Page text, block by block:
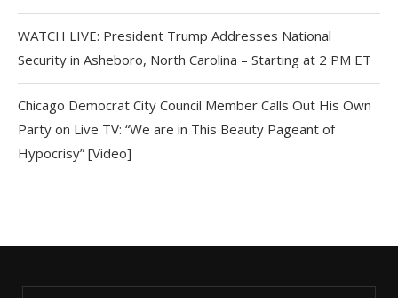
WATCH LIVE: President Trump Addresses National
Security in Asheboro, North Carolina – Starting at 2 PM ET
Chicago Democrat City Council Member Calls Out His Own
Party on Live TV: “We are in This Beauty Pageant of
Hypocrisy” [Video]